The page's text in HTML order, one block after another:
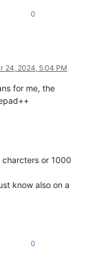
0
24, 2024, 5:04 PM
for me, the
or 1000
know also on a
0